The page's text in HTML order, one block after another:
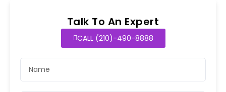
Talk To An Expert
CALL (210)-490-8888